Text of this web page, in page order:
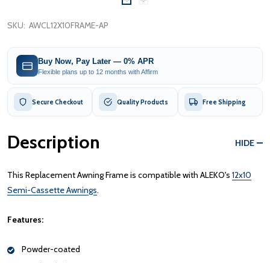
SKU: AWCL12X10FRAME-AP
Buy Now, Pay Later — 0% APR
Flexible plans up to 12 months with Affirm
Secure Checkout Quality Products Free Shipping
Description HIDE
This Replacement Awning Frame is compatible with ALEKO's 12x10
Semi-Cassette Awnings.
Features:
Powder-coated